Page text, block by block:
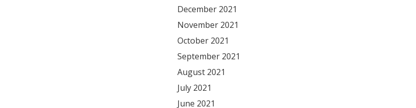
December 2021
November 2021
October 2021
September 2021
August 2021
July 2021
June 2021